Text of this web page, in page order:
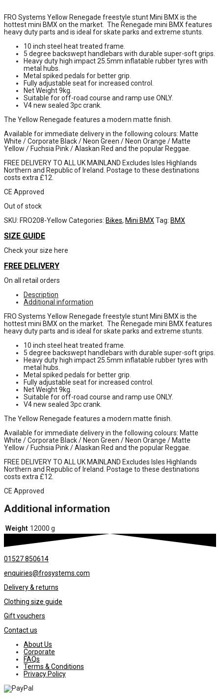
FRO Systems Yellow Renegade freestyle stunt Mini BMX is the
hottest mini BMX on the market. The Renegade mini BMX features
heavy duty parts and is ideal for skate parks and extreme stunts.
10 inch steel heat treated frame.
5 degree backswept handlebars with durable super-soft grips.
Heavy duty high impact 25.5mm inflatable rubber tyres with
metal hubs.
Metal spiked pedals for better grip.
Fully adjustable seat for increased control.
Net Weight 9kg.
Suitable for off-road course and ramp use ONLY.
V4 new sealed 3pc crank.
The Yellow Renegade features a modern matte finish.
Available for immediate delivery in the following colours: Matte
White / Corporate Black / Neon Green / Neon Orange / Matte
Yellow / Fuchsia Pink / Alaskan Red and the popular Reggae.
FREE DELIVERY TO ALL UK MAINLAND Excludes Isles Highlands
Northern and Republic of Ireland. Postage to these destinations
costs extra £12.
CE Approved
Out of stock
SKU: FRO208-Yellow Categories: Bikes, Mini BMX Tag: BMX
SIZE GUIDE
Check your size here
FREE DELIVERY
On all retail orders
Description
Additional information
FRO Systems Yellow Renegade freestyle stunt Mini BMX is the
hottest mini BMX on the market. The Renegade mini BMX features
heavy duty parts and is ideal for skate parks and extreme stunts.
10 inch steel heat treated frame.
5 degree backswept handlebars with durable super-soft grips.
Heavy duty high impact 25.5mm inflatable rubber tyres with
metal hubs.
Metal spiked pedals for better grip.
Fully adjustable seat for increased control.
Net Weight 9kg.
Suitable for off-road course and ramp use ONLY.
V4 new sealed 3pc crank.
The Yellow Renegade features a modern matte finish.
Available for immediate delivery in the following colours: Matte
White / Corporate Black / Neon Green / Neon Orange / Matte
Yellow / Fuchsia Pink / Alaskan Red and the popular Reggae.
FREE DELIVERY TO ALL UK MAINLAND Excludes Isles Highlands
Northern and Republic of Ireland. Postage to these destinations
costs extra £12.
CE Approved
Additional information
Weight 12000 g
01527 850614
enquiries@frosystems.com
Delivery & returns
Clothing size guide
Gift vouchers
Contact us
About Us
Corporate
FAQs
Terms & Conditions
Privacy Policy